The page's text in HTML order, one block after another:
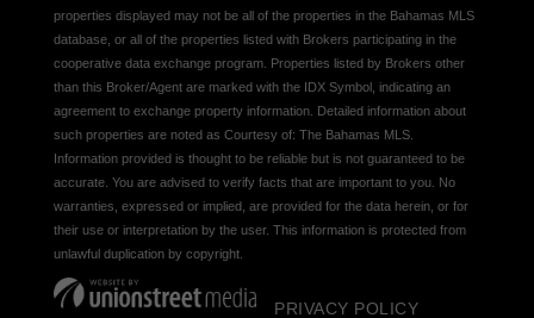
PRIVACY POLICY
properties displayed may not be all of the properties in the Bahamas MLS
database, or all of the properties listed with Brokers participating in the
cooperative data exchange program. Properties listed by Brokers other
than this Broker/Agent are marked with the IDX Symbol, indicating an
agreement to exchange property information. Detailed information about
such properties are noted as Courtesy of: The Bahamas MLS.
Information provided is thought to be reliable but is not guaranteed to be
accurate. You are advised to verify facts that are important to you. No
warranties, expressed or implied, are provided for the data herein, or for
their use or interpretation by the user. This information is protected from
unlawful duplication by copyright.